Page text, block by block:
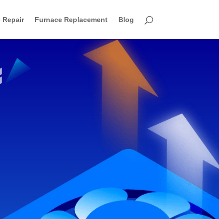
Repair Furnace Replacement Blog